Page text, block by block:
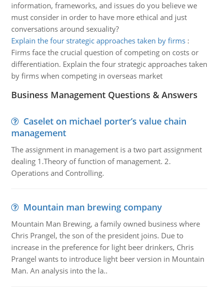
information, frameworks, and issues do you believe we
must consider in order to have more ethical and just
conversations around sexuality?
Explain the four strategic approaches taken by firms:
Firms face the crucial question of competing on costs or
differentiation. Explain the four strategic approaches taken
by firms when competing in overseas market
Business Management Questions & Answers
Caselet on michael porter’s value chain
management
The assignment in management is a two part assignment
dealing 1.Theory of function of management. 2.
Operations and Controlling.
Mountain man brewing company
Mountain Man Brewing, a family owned business where
Chris Prangel, the son of the president joins. Due to
increase in the preference for light beer drinkers, Chris
Prangel wants to introduce light beer version in Mountain
Man. An analysis into the la..